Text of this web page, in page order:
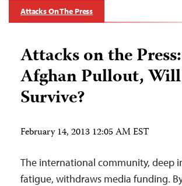
Attacks On The Press
Attacks on the
Afghan Pullout,
Survive?
February 14, 2013 12:05 AM EST
The international community, deep
fatigue, withdraws media funding.